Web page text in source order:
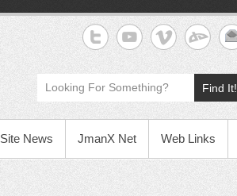
Find It!
Site News JmanX Net Web Links